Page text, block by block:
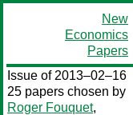
New
Economics
Papers
Issue of 2013–02–16
25 papers chosen by
Roger Fouquet,